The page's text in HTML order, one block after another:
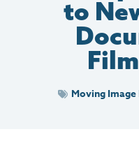
to
Moving Image